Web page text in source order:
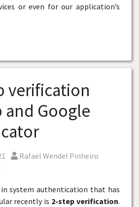
or even for our application’s
verification
Google
Por
Rafael Wendel Pinheiro
system authentication that has
recently is 2-step verification.